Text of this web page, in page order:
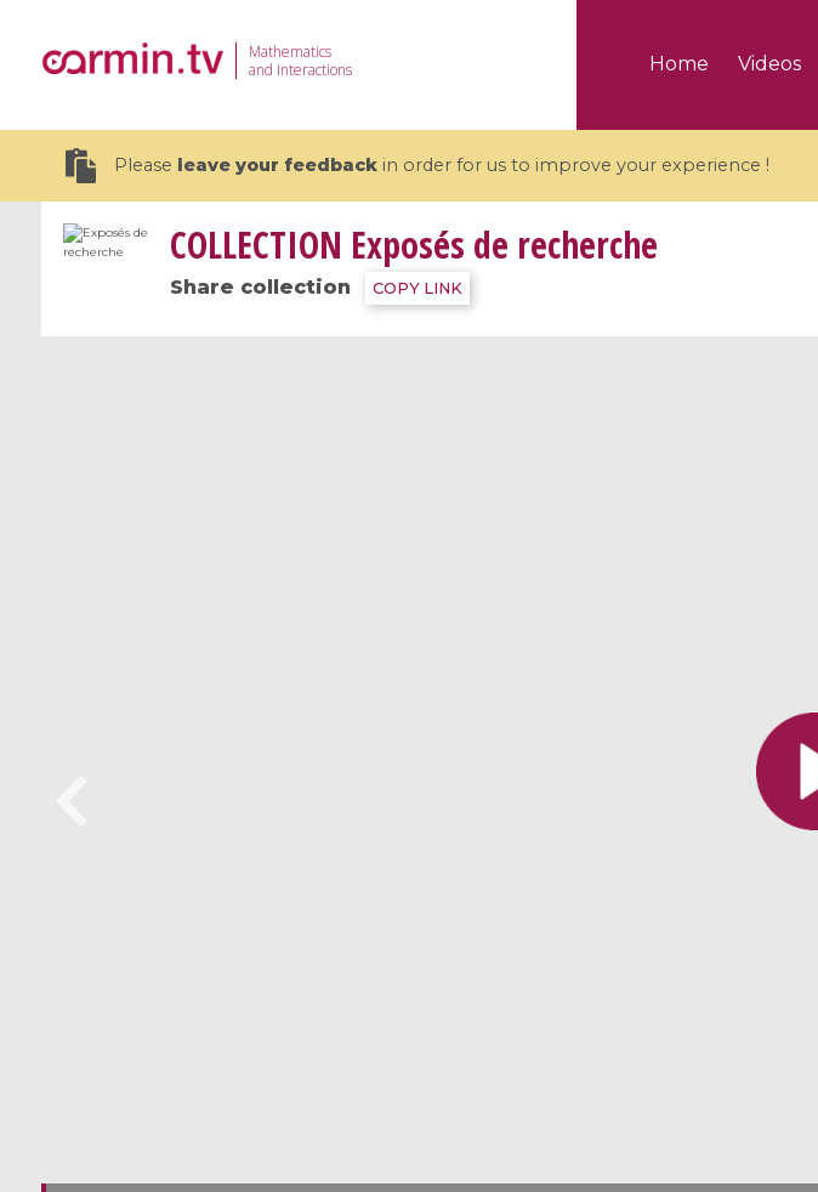
Mathematics
and Interactions
Home Videos
Please leave your feedbackin order for us to improve your experience !
COLLECTION Exposés de recherche
Share collection COPY LINK